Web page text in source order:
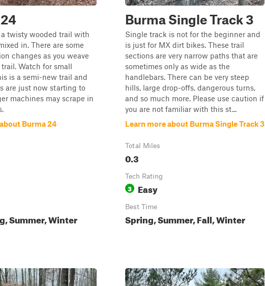
twisty wooded trail with
in. There are some
changes as you weave
Watch for small
is a semi-new trail and
are just now starting to
machines may scrape in
Burma 24
Summer, Winter
Burma Single Track 3
Single track is not for the beginner and
is just for MX dirt bikes. These trail
sections are very narrow paths that are
sometimes only as wide as the
handlebars. There can be very steep
hills, large drop-offs, dangerous turns,
and so much more. Please use caution if
you are not familiar with this st...
Learn more about Burma Single Track 3
Total Miles
0.3
Tech Rating
3 Easy
Best Time
Spring, Summer, Fall, Winter